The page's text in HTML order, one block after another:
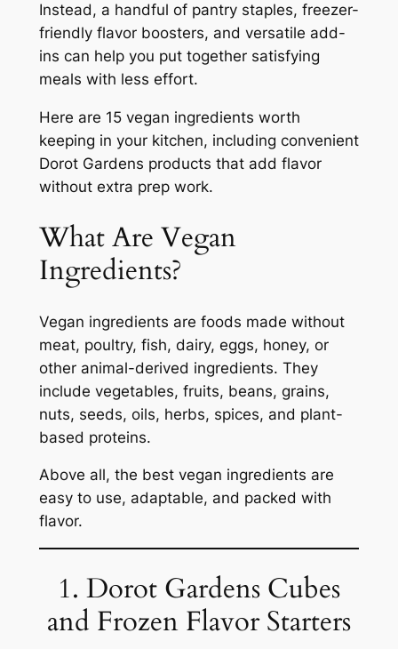
Instead, a handful of pantry staples, freezer-
friendly flavor boosters, and versatile add-
ins can help you put together satisfying
meals with less effort.
Here are 15 vegan ingredients worth
keeping in your kitchen, including convenient
Dorot Gardens products that add flavor
without extra prep work.
What Are Vegan
Ingredients?
Vegan ingredients are foods made without
meat, poultry, fish, dairy, eggs, honey, or
other animal-derived ingredients. They
include vegetables, fruits, beans, grains,
nuts, seeds, oils, herbs, spices, and plant-
based proteins.
Above all, the best vegan ingredients are
easy to use, adaptable, and packed with
flavor.
1. Dorot Gardens Cubes
and Frozen Flavor Starters